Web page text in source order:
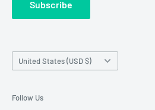
Wholesale Registration
requests made outside working hours.
Subscribe
Country/region
United States (USD $)
Follow Us